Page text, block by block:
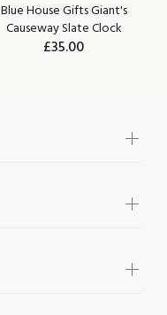
Blue House Gifts Giant's
Causeway Slate Clock
£35.00